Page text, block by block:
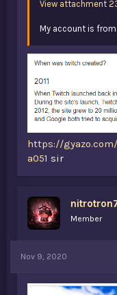
View attachment
My account is
https://
a051 sir
Member
Nov 9, 2020